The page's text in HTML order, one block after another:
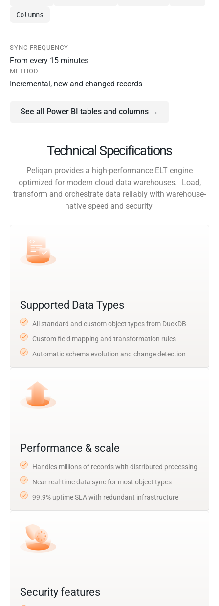
Columns
SYNC FREQUENCY
From every 15 minutes
METHOD
Incremental, new and changed records
See all Power BI tables and columns →
Technical Specifications
Peliqan provides a high-performance ELT engine
optimized for modern cloud data warehouses. Load,
transform and orchestrate data reliably with warehouse-
native speed and security.
Supported Data Types
All standard and custom object types from DuckDB
Custom field mapping and transformation rules
Automatic schema evolution and change detection
Performance & scale
Handles millions of records with distributed processing
Near real-time data sync for most object types
99.9% uptime SLA with redundant infrastructure
Security features